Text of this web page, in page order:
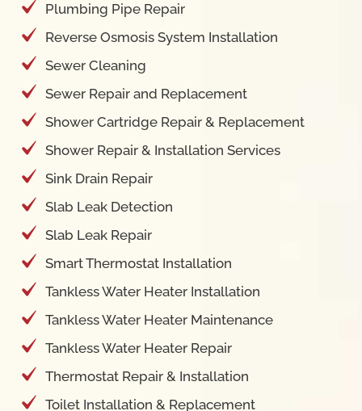
Plumbing Pipe Repair
Reverse Osmosis System Installation
Sewer Cleaning
Sewer Repair and Replacement
Shower Cartridge Repair & Replacement
Shower Repair & Installation Services
Sink Drain Repair
Slab Leak Detection
Slab Leak Repair
Smart Thermostat Installation
Tankless Water Heater Installation
Tankless Water Heater Maintenance
Tankless Water Heater Repair
Thermostat Repair & Installation
Toilet Installation & Replacement